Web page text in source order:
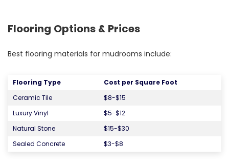
Flooring Options & Prices
Best flooring materials for mudrooms include:
Flooring Type
Cost per Square Foot
Ceramic Tile
$8-$15
Luxury Vinyl
$5-$12
Natural Stone
$15-$30
Sealed Concrete
$3-$8